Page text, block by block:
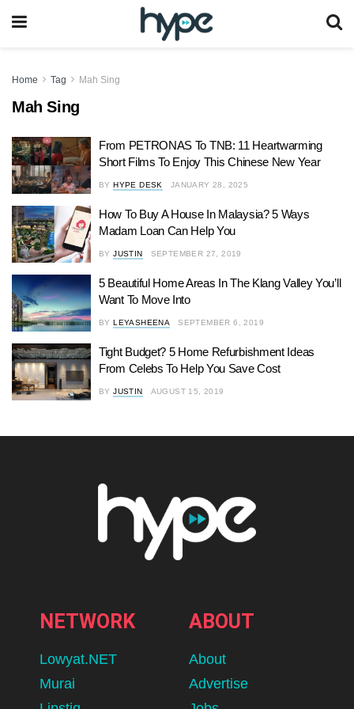
Home Tag Mah Sing
Mah Sing
From PETRONAS To TNB: 11 Heartwarming
Short Films To Enjoy This Chinese New Year
BY HYPE DESK JANUARY 28, 2025
How To Buy A House In Malaysia? 5 Ways
Madam Loan Can Help You
BY JUSTIN SEPTEMBER 27, 2019
5 Beautiful Home Areas In The Klang Valley You’ll
Want To Move Into
BY LEYASHEENA SEPTEMBER 6, 2019
Tight Budget? 5 Home Refurbishment Ideas
From Celebs To Help You Save Cost
BY JUSTIN AUGUST 15, 2019
NETWORK
Lowyat.NET
Murai
ABOUT
About
Advertise